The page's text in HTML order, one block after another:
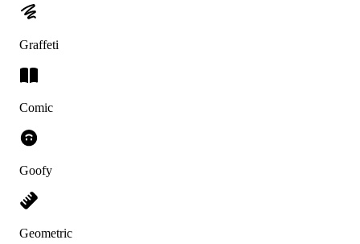
Graffeti
Comic
Goofy
Geometric